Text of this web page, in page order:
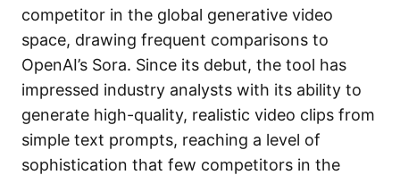
competitor in the global generative video
space, drawing frequent comparisons to
OpenAI’s Sora. Since its debut, the tool has
impressed industry analysts with its ability to
generate high-quality, realistic video clips from
simple text prompts, reaching a level of
sophistication that few competitors in the